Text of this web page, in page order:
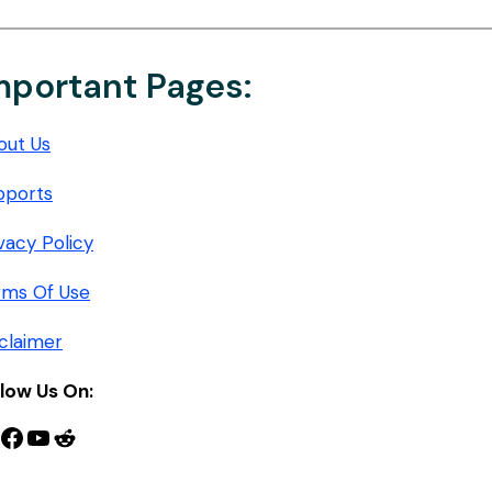
Pages:
Us
Policy
Of Use
Us On:
Facebook
YouTube
Reddit